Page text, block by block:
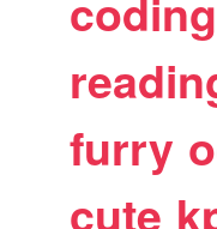
coding
furry
cute